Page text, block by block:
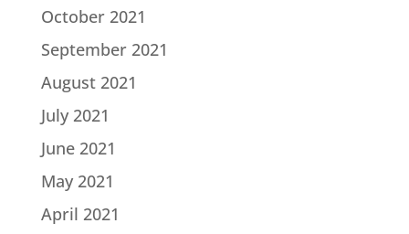
October 2021
September 2021
August 2021
July 2021
June 2021
May 2021
April 2021